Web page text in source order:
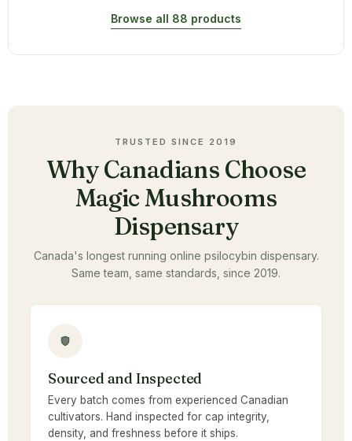
Browse all 88 products
TRUSTED SINCE 2019
Why Canadians Choose
Magic Mushrooms
Dispensary
Canada's longest running online psilocybin dispensary.
Same team, same standards, since 2019.
Sourced and Inspected
Every batch comes from experienced Canadian
cultivators. Hand inspected for cap integrity,
density, and freshness before it ships.